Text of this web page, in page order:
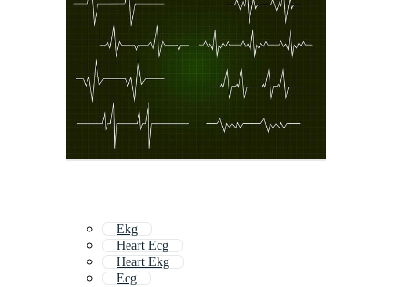
Ekg
Heart Ecg
Heart Ekg
Ecg